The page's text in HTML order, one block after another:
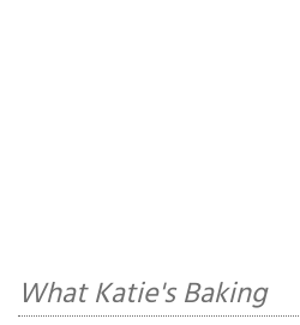
What Katie's Baking